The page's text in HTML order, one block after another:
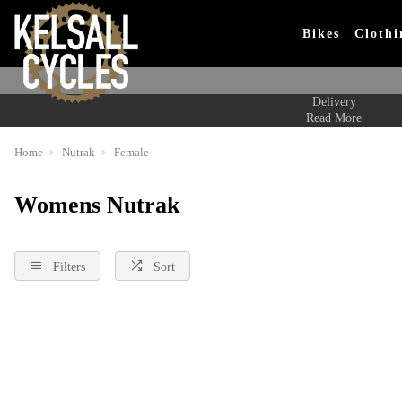
Bikes
Read More
Delivery
Home Nutrak Female
Womens Nutrak
Filters Sort